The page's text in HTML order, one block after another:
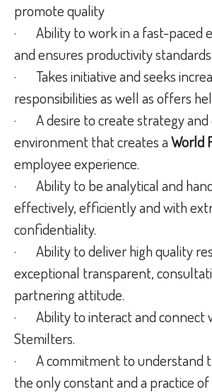
promote quality
· Ability to work in a fast-paced
and ensures productivity
· Takes initiative and seeks
responsibilities as well as offers
· A desire to create strategy and
environment that creates aWorld
employee experience.
· Ability to be analytical and
effectively, efficiently and with
confidentiality.
· Ability to deliver high quality
exceptional transparent,
partnering attitude.
· Ability to interact and connect
Stemilters.
· A commitment to understand
the only constant and a practice